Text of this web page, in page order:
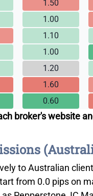
1.50
1.00
1.10
1.00
1.20
1.60
0.60
broker's website
to Australian
from 0.0 pips on